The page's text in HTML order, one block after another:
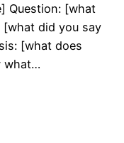
Question: [what
[what did you say
[what does
what…